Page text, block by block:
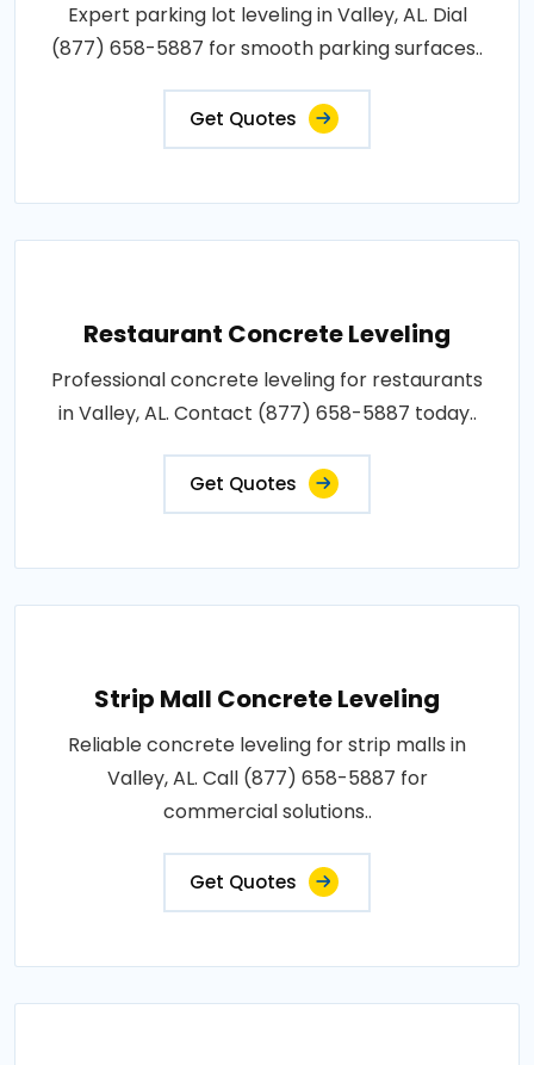
Expert parking lot leveling in Valley, AL. Dial
(877) 658-5887 for smooth parking surfaces..
Get Quotes
Restaurant Concrete Leveling
Professional concrete leveling for restaurants
in Valley, AL. Contact (877) 658-5887 today..
Get Quotes
Strip Mall Concrete Leveling
Reliable concrete leveling for strip malls in
Valley, AL. Call (877) 658-5887 for
commercial solutions..
Get Quotes